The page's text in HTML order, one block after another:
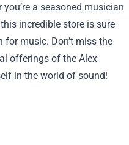
a seasoned musician
incredible store is sure
music. Don’t miss the
offerings of the Alex
in the world of sound!